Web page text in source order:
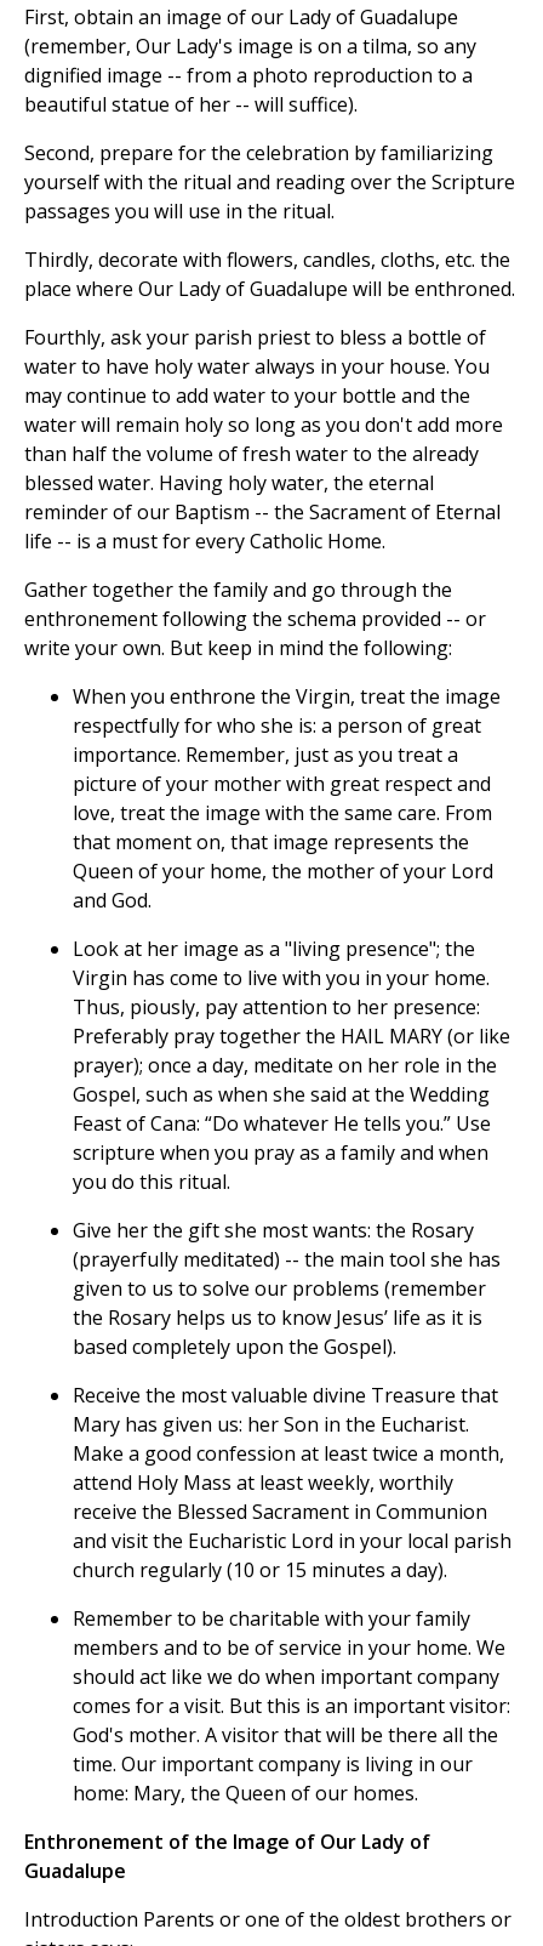
First, obtain an image of our Lady of Guadalupe
(remember, Our Lady's image is on a tilma, so any
dignified image -- from a photo reproduction to a
beautiful statue of her -- will suffice).
Second, prepare for the celebration by familiarizing
yourself with the ritual and reading over the Scripture
passages you will use in the ritual.
Thirdly, decorate with flowers, candles, cloths, etc. the
place where Our Lady of Guadalupe will be enthroned.
Fourthly, ask your parish priest to bless a bottle of
water to have holy water always in your house. You
may continue to add water to your bottle and the
water will remain holy so long as you don't add more
than half the volume of fresh water to the already
blessed water. Having holy water, the eternal
reminder of our Baptism -- the Sacrament of Eternal
life -- is a must for every Catholic Home.
Gather together the family and go through the
enthronement following the schema provided -- or
write your own. But keep in mind the following:
When you enthrone the Virgin, treat the image
respectfully for who she is: a person of great
importance. Remember, just as you treat a
picture of your mother with great respect and
love, treat the image with the same care. From
that moment on, that image represents the
Queen of your home, the mother of your Lord
and God.
Look at her image as a "living presence"; the
Virgin has come to live with you in your home.
Thus, piously, pay attention to her presence:
Preferably pray together the HAIL MARY (or like
prayer); once a day, meditate on her role in the
Gospel, such as when she said at the Wedding
Feast of Cana: “Do whatever He tells you.” Use
scripture when you pray as a family and when
you do this ritual.
Give her the gift she most wants: the Rosary
(prayerfully meditated) -- the main tool she has
given to us to solve our problems (remember
the Rosary helps us to know Jesus’ life as it is
based completely upon the Gospel).
Receive the most valuable divine Treasure that
Mary has given us: her Son in the Eucharist.
Make a good confession at least twice a month,
attend Holy Mass at least weekly, worthily
receive the Blessed Sacrament in Communion
and visit the Eucharistic Lord in your local parish
church regularly (10 or 15 minutes a day).
Remember to be charitable with your family
members and to be of service in your home. We
should act like we do when important company
comes for a visit. But this is an important visitor:
God's mother. A visitor that will be there all the
time. Our important company is living in our
home: Mary, the Queen of our homes.
Enthronement of the Image of Our Lady of
Guadalupe
Introduction Parents or one of the oldest brothers or